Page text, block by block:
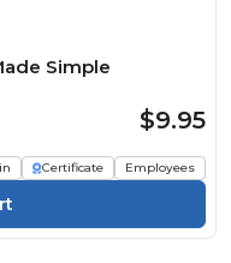
Simple
$9.95
Certificate Employees